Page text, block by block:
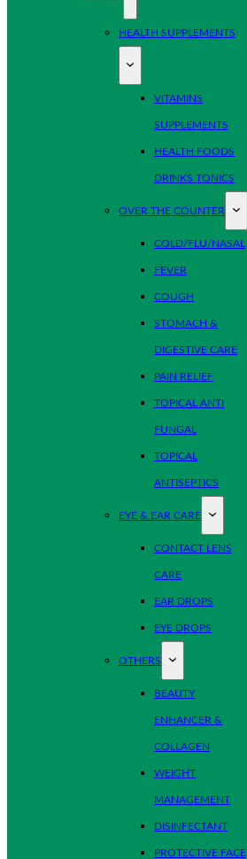
HEALTH SUPPLEMENTS
VITAMINS
SUPPLEMENTS
HEALTH FOODS
DRINKS TONICS
OVER THE COUNTER
COLD/FLU/NASAL
FEVER
COUGH
STOMACH &
DIGESTIVE CARE
PAIN RELIEF
TOPICAL ANTI
FUNGAL
TOPICAL
ANTISEPTICS
EYE & EAR CARE
CONTACT LENS
CARE
EAR DROPS
EYE DROPS
OTHERS
BEAUTY
ENHANCER &
COLLAGEN
WEIGHT
MANAGEMENT
DISINFECTANT
PROTECTIVE FACE